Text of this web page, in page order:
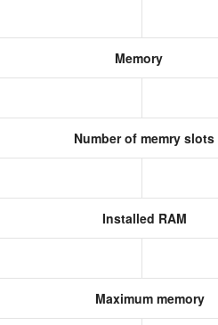
Memory
Number of memry slots
Installed RAM
Maximum memory